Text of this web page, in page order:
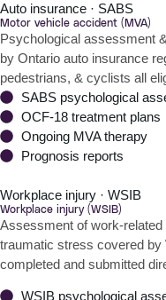
Auto insurance · SABS
Motor vehicle accident (MVA)
Psychological assessment
by Ontario auto insurance
pedestrians, & cyclists all
SABS psychological
OCF-18 treatment plans
Ongoing MVA therapy
Prognosis reports
Workplace injury · WSIB
Workplace injury (WSIB)
Assessment of work-
traumatic stress covered by
completed and submitted
WSIB psychological